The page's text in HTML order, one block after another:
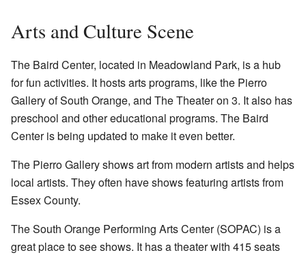
Arts and Culture Scene
The Baird Center, located in Meadowland Park, is a hub
for fun activities. It hosts arts programs, like the Pierro
Gallery of South Orange, and The Theater on 3. It also has
preschool and other educational programs. The Baird
Center is being updated to make it even better.
The Pierro Gallery shows art from modern artists and helps
local artists. They often have shows featuring artists from
Essex County.
The South Orange Performing Arts Center (SOPAC) is a
great place to see shows. It has a theater with 415 seats